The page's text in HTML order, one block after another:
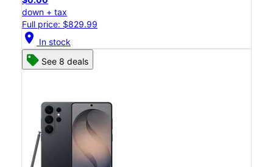
down + tax
Full price: $829.99
location_on In stock
See 8 deals